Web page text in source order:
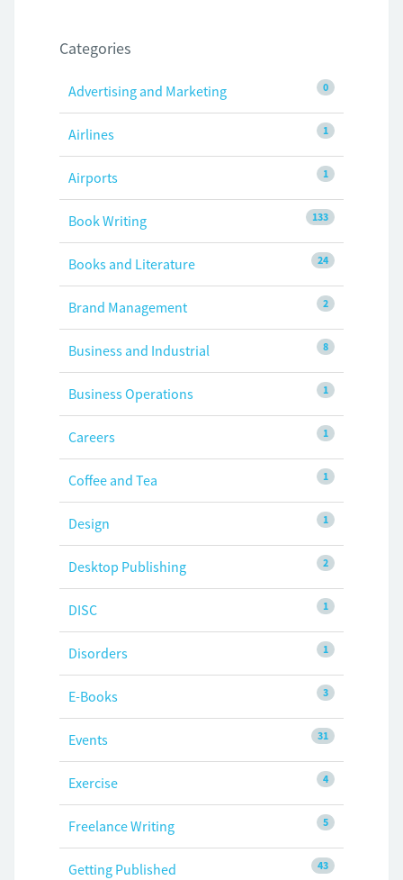
Categories
0
Advertising and Marketing
1
Airlines
1
Airports
133
Book Writing
24
Books and Literature
2
Brand Management
8
Business and Industrial
1
Business Operations
1
Careers
1
Coffee and Tea
1
Design
2
Desktop Publishing
1
DISC
1
Disorders
3
E-Books
31
Events
4
Exercise
5
Freelance Writing
43
Getting Published